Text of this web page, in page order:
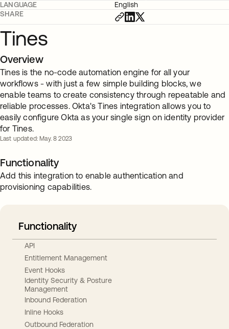
LANGUAGE
English
SHARE
Tines
Overview
Tines is the no-code automation engine for all your
workflows - with just a few simple building blocks, we
enable teams to create consistency through repeatable and
reliable processes. Okta's Tines integration allows you to
easily configure Okta as your single sign on identity provider
for Tines.
Last updated: May. 8 2023
Functionality
Add this integration to enable authentication and
provisioning capabilities.
Functionality
API
Entitlement Management
Event Hooks
Identity Security & Posture
Management
Inbound Federation
Inline Hooks
Outbound Federation